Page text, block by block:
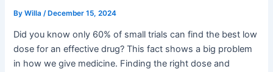
ByWilla /December 15, 2024
Did you know only 60% of small trials can find the best low
dose for an effective drug? This fact shows a big problem
in how we give medicine. Finding the right dose and